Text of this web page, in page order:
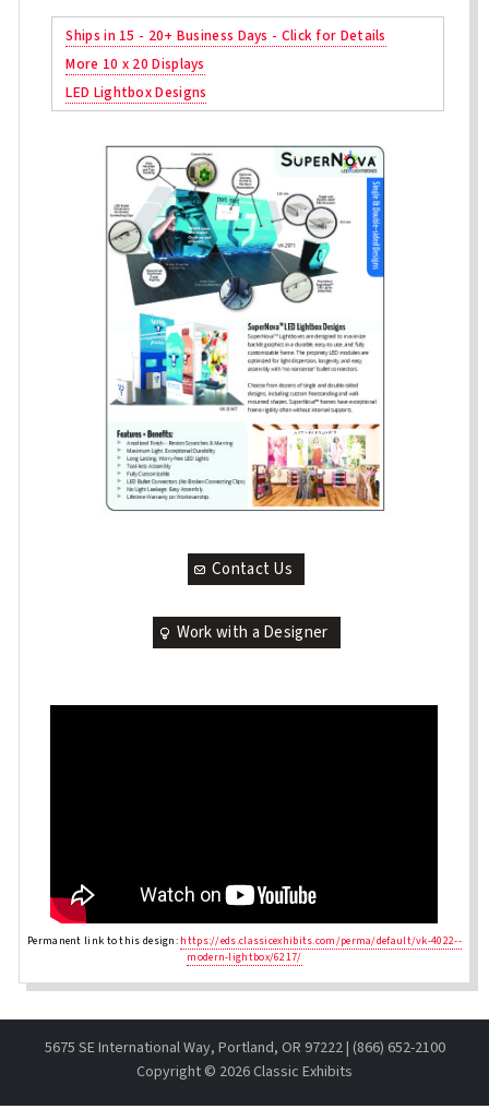
Ships in 15 - 20+ Business Days - Click for Details
More 10 x 20 Displays
LED Lightbox Designs
Contact Us
Work with a Designer
Permanent link to this design: https://eds.classicexhibits.com/perma/default/vk-4022--
modern-lightbox/6217/
5675 SE International Way, Portland, OR 97222 | (866) 652-2100
Copyright © 2026 Classic Exhibits